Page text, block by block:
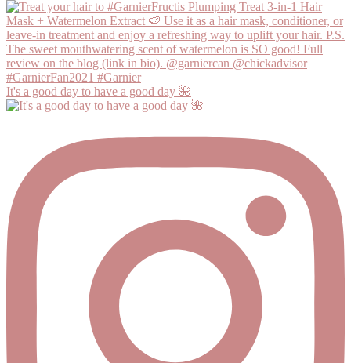
It's a good day to have a good day 🌺